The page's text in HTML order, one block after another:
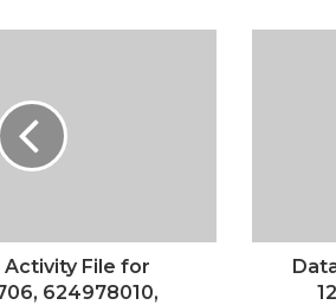
Activity File for
624978010,